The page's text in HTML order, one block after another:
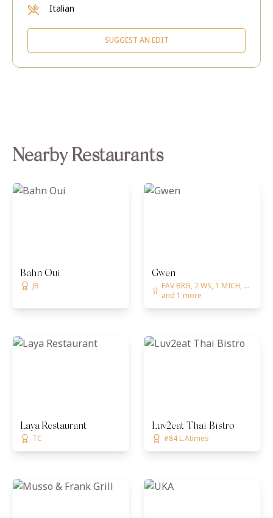
Italian
SUGGEST AN EDIT
Nearby Restaurants
Bahn Oui
JB
Gwen
FAV BRG, 2 WS, 1 MICH, ...
and 1 more
Laya Restaurant
TC
Luv2eat Thai Bistro
#84 L.Atimes